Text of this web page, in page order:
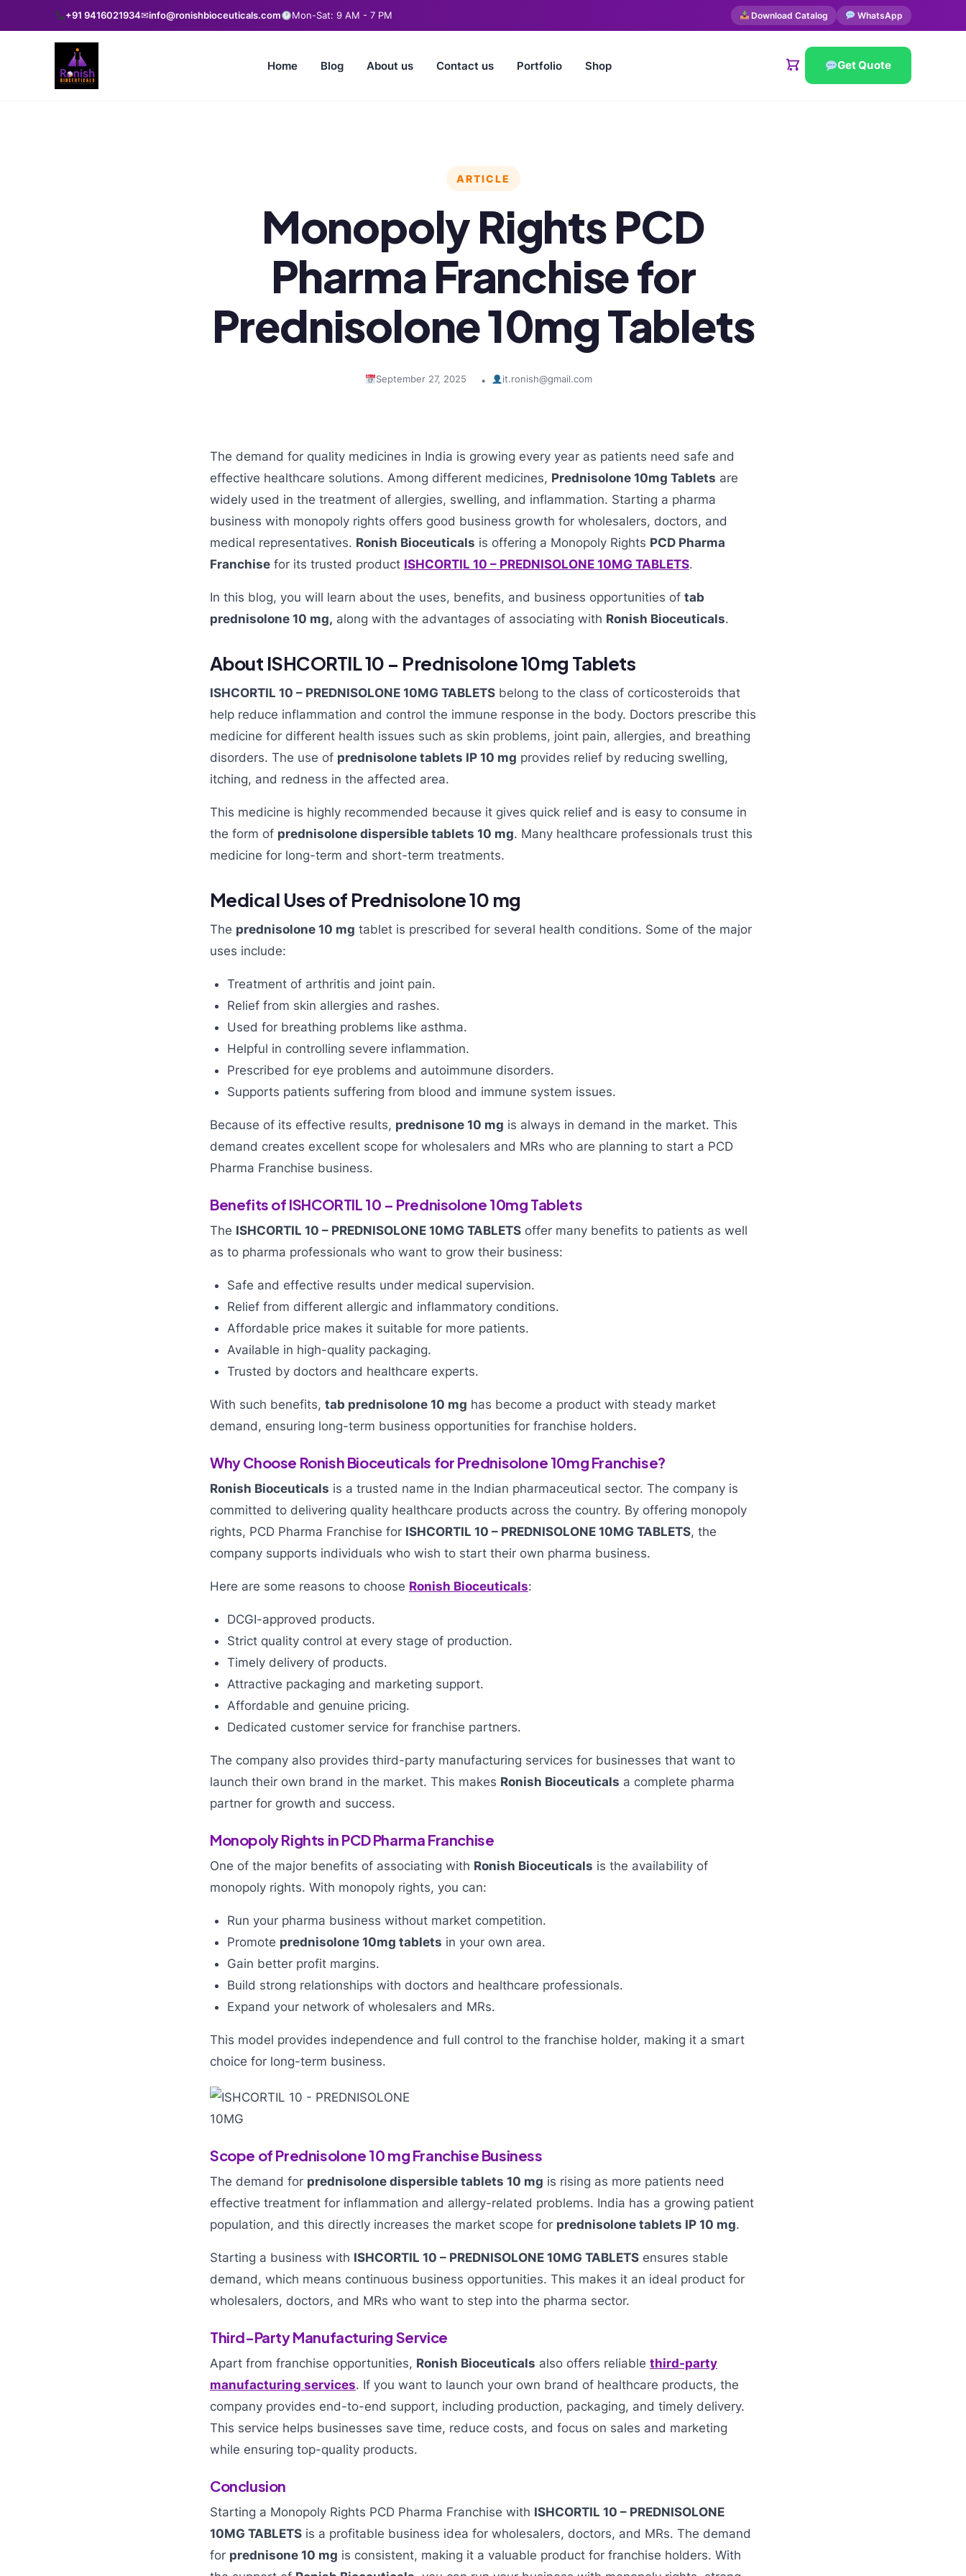
+91 9416021934✉info@ronishbioceuticals.com Mon-Sat: 9 AM - 7 PM Download Catalog WhatsApp
Home Blog About us Contact us Portfolio Shop Get Quote
ARTICLE
Monopoly Rights PCD
Pharma Franchise for
Prednisolone 10mg Tablets
September 27, 2025 • it.ronish@gmail.com
The demand for quality medicines in India is growing every year as patients need safe and
effective healthcare solutions. Among different medicines, Prednisolone 10mg Tablets are
widely used in the treatment of allergies, swelling, and inflammation. Starting a pharma
business with monopoly rights offers good business growth for wholesalers, doctors, and
medical representatives. Ronish Bioceuticals is offering a Monopoly Rights PCD Pharma
Franchise for its trusted product ISHCORTIL 10 – PREDNISOLONE 10MG TABLETS.
In this blog, you will learn about the uses, benefits, and business opportunities of tab
prednisolone 10 mg, along with the advantages of associating with Ronish Bioceuticals.
About ISHCORTIL 10 – Prednisolone 10mg Tablets
ISHCORTIL 10 – PREDNISOLONE 10MG TABLETS belong to the class of corticosteroids that
help reduce inflammation and control the immune response in the body. Doctors prescribe this
medicine for different health issues such as skin problems, joint pain, allergies, and breathing
disorders. The use of prednisolone tablets IP 10 mg provides relief by reducing swelling,
itching, and redness in the affected area.
This medicine is highly recommended because it gives quick relief and is easy to consume in
the form of prednisolone dispersible tablets 10 mg. Many healthcare professionals trust this
medicine for long-term and short-term treatments.
Medical Uses of Prednisolone 10 mg
The prednisolone 10 mg tablet is prescribed for several health conditions. Some of the major
uses include:
Treatment of arthritis and joint pain.
Relief from skin allergies and rashes.
Used for breathing problems like asthma.
Helpful in controlling severe inflammation.
Prescribed for eye problems and autoimmune disorders.
Supports patients suffering from blood and immune system issues.
Because of its effective results, prednisone 10 mg is always in demand in the market. This
demand creates excellent scope for wholesalers and MRs who are planning to start a PCD
Pharma Franchise business.
Benefits of ISHCORTIL 10 – Prednisolone 10mg Tablets
The ISHCORTIL 10 – PREDNISOLONE 10MG TABLETS offer many benefits to patients as well
as to pharma professionals who want to grow their business:
Safe and effective results under medical supervision.
Relief from different allergic and inflammatory conditions.
Affordable price makes it suitable for more patients.
Available in high-quality packaging.
Trusted by doctors and healthcare experts.
With such benefits, tab prednisolone 10 mg has become a product with steady market
demand, ensuring long-term business opportunities for franchise holders.
Why Choose Ronish Bioceuticals for Prednisolone 10mg Franchise?
Ronish Bioceuticals is a trusted name in the Indian pharmaceutical sector. The company is
committed to delivering quality healthcare products across the country. By offering monopoly
rights, PCD Pharma Franchise for ISHCORTIL 10 – PREDNISOLONE 10MG TABLETS, the
company supports individuals who wish to start their own pharma business.
Here are some reasons to choose Ronish Bioceuticals:
DCGI-approved products.
Strict quality control at every stage of production.
Timely delivery of products.
Attractive packaging and marketing support.
Affordable and genuine pricing.
Dedicated customer service for franchise partners.
The company also provides third-party manufacturing services for businesses that want to
launch their own brand in the market. This makes Ronish Bioceuticals a complete pharma
partner for growth and success.
Monopoly Rights in PCD Pharma Franchise
One of the major benefits of associating with Ronish Bioceuticals is the availability of
monopoly rights. With monopoly rights, you can:
Run your pharma business without market competition.
Promote prednisolone 10mg tablets in your own area.
Gain better profit margins.
Build strong relationships with doctors and healthcare professionals.
Expand your network of wholesalers and MRs.
This model provides independence and full control to the franchise holder, making it a smart
choice for long-term business.
Scope of Prednisolone 10 mg Franchise Business
The demand for prednisolone dispersible tablets 10 mg is rising as more patients need
effective treatment for inflammation and allergy-related problems. India has a growing patient
population, and this directly increases the market scope for prednisolone tablets IP 10 mg.
Starting a business with ISHCORTIL 10 – PREDNISOLONE 10MG TABLETS ensures stable
demand, which means continuous business opportunities. This makes it an ideal product for
wholesalers, doctors, and MRs who want to step into the pharma sector.
Third-Party Manufacturing Service
Apart from franchise opportunities, Ronish Bioceuticals also offers reliable third-party
manufacturing services. If you want to launch your own brand of healthcare products, the
company provides end-to-end support, including production, packaging, and timely delivery.
This service helps businesses save time, reduce costs, and focus on sales and marketing
while ensuring top-quality products.
Conclusion
Starting a Monopoly Rights PCD Pharma Franchise with ISHCORTIL 10 – PREDNISOLONE
10MG TABLETS is a profitable business idea for wholesalers, doctors, and MRs. The demand
for prednisone 10 mg is consistent, making it a valuable product for franchise holders. With